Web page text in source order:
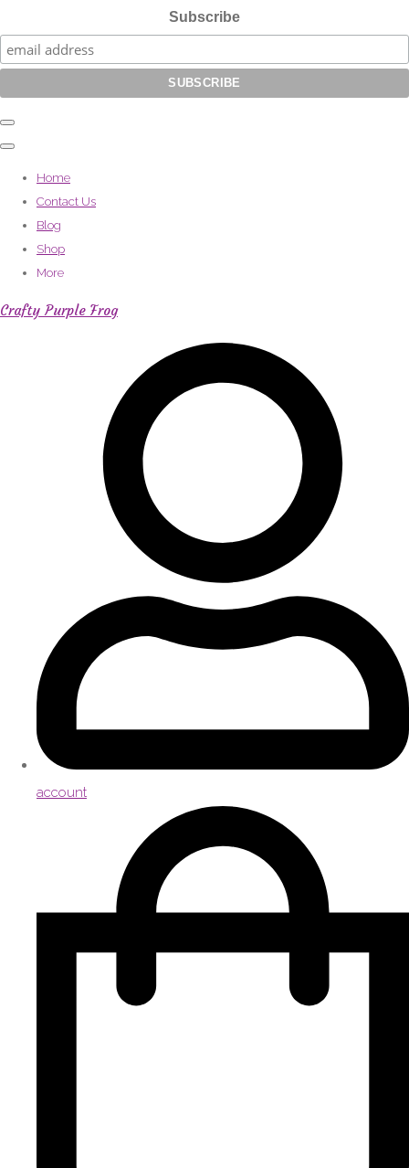
Subscribe
Home
Contact Us
Blog
Shop
More
Crafty Purple Frog
account